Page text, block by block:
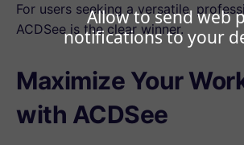
Allow to send web
notifications to your
For users seeking a versatile,
ACDSee is the clear winner.
Maximize Your
with ACDSee